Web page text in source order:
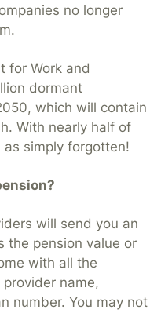
no longer
for Work and
dormant
which will contain
With nearly half of
as simply forgotten!
will send you an
the pension value or
with all the
name,
number. You may not